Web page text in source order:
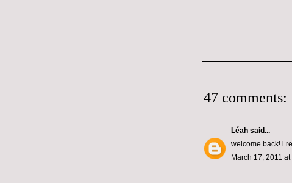
47 comments:
Léah said...
welcome back! i
March 17, 2011 at